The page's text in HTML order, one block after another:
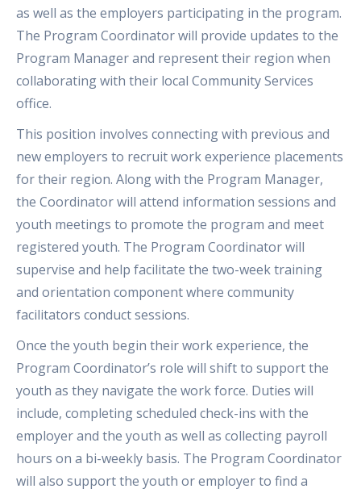
as well as the employers participating in the program.
The Program Coordinator will provide updates to the
Program Manager and represent their region when
collaborating with their local Community Services
office.
This position involves connecting with previous and
new employers to recruit work experience placements
for their region. Along with the Program Manager,
the Coordinator will attend information sessions and
youth meetings to promote the program and meet
registered youth. The Program Coordinator will
supervise and help facilitate the two-week training
and orientation component where community
facilitators conduct sessions.
Once the youth begin their work experience, the
Program Coordinator’s role will shift to support the
youth as they navigate the work force. Duties will
include, completing scheduled check-ins with the
employer and the youth as well as collecting payroll
hours on a bi-weekly basis. The Program Coordinator
will also support the youth or employer to find a